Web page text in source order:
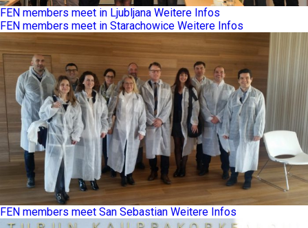
FEN members meet in Ljubljana Weitere Infos
FEN members meet in Starachowice Weitere Infos
FEN members meet San Sebastian Weitere Infos